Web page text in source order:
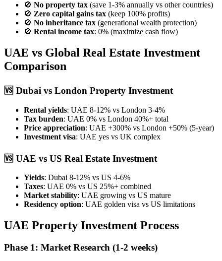
🚫 No property tax (save 1-3% annually vs other countries)
🚫 Zero capital gains tax (keep 100% profits)
🚫 No inheritance tax (generational wealth protection)
🚫 Rental income tax: 0% (maximize cash flow)
UAE vs Global Real Estate Investment
Comparison
🆚 Dubai vs London Property Investment
Rental yields: UAE 8-12% vs London 3-4%
Tax burden: UAE 0% vs London 40%+ total
Price appreciation: UAE +300% vs London +50% (5-year)
Investment visa: UAE yes vs UK complex
🆚 UAE vs US Real Estate Investment
Yields: Dubai 8-12% vs US 4-6%
Taxes: UAE 0% vs US 25%+ combined
Market stability: UAE growing vs US mature
Residency option: UAE golden visa vs US limitations
UAE Property Investment Process
Phase 1: Market Research (1-2 weeks)